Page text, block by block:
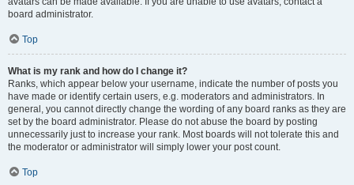
board administrator.
Top
What is my rank and how do I change it?
Ranks, which appear below your username, indicate the number of posts you
have made or identify certain users, e.g. moderators and administrators. In
general, you cannot directly change the wording of any board ranks as they are
set by the board administrator. Please do not abuse the board by posting
unnecessarily just to increase your rank. Most boards will not tolerate this and
the moderator or administrator will simply lower your post count.
Top